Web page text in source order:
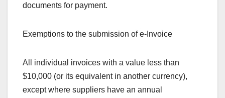
documents for payment.
Exemptions to the submission of e-Invoice
All individual invoices with a value less than
$10,000 (or its equivalent in another currency),
except where suppliers have an annual